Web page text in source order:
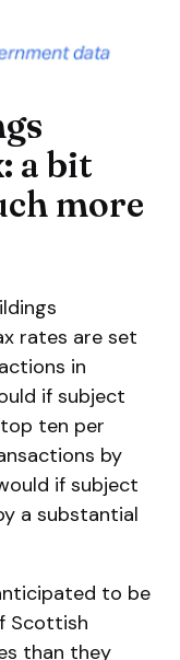
a bit
more
rates are set
in
if subject
ten per
by
if subject
a substantial
to be
Scottish
than they